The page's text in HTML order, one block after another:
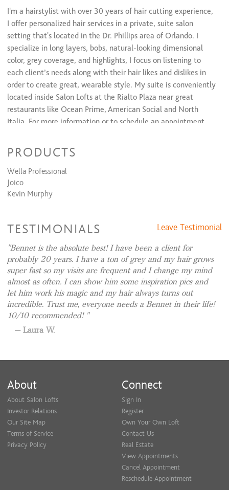
I'm a hairstylist with over 30 years of hair cutting experience,
I offer personalized hair services in a private, suite salon
setting that's located in the Dr. Phillips area of Orlando. I
specialize in long layers, bobs, natural-looking dimensional
color, grey coverage, and highlights, I focus on listening to
each client’s needs along with their hair likes and dislikes in
order to create great, wearable style. My suite is conveniently
located inside Salon Lofts at the Rialto Plaza near great
restaurants like Ocean Prime, American Social and North
Italia. For more information or to schedule an appointment
PRODUCTS
Wella Professional
Joico
Kevin Murphy
TESTIMONIALS Leave Testimonial
Bennet is the absolute best! I have been a client for
probably 20 years. I have a ton of grey and my hair grows
super fast so my visits are frequent and I change my mind
almost as often. I can show him some inspiration pics and
let him work his magic and my hair always turns out
incredible. Trust me, everyone needs a Bennet in their life!
10/10 recommended!
Laura W.
About
About Salon Lofts
Investor Relations
Our Site Map
Terms of Service
Privacy Policy
Connect
Sign In
Register
Own Your Own Loft
Contact Us
Real Estate
View Appointments
Cancel Appointment
Reschedule Appointment